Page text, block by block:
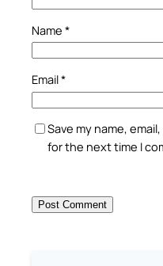
Name *
Email*
Save my name,
for the next time I